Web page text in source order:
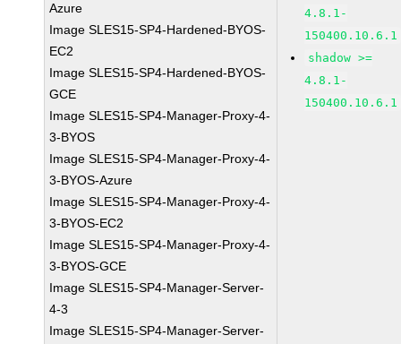
Azure
Image SLES15-SP4-Hardened-BYOS-
EC2
Image SLES15-SP4-Hardened-BYOS-
GCE
Image SLES15-SP4-Manager-Proxy-4-
3-BYOS
Image SLES15-SP4-Manager-Proxy-4-
3-BYOS-Azure
Image SLES15-SP4-Manager-Proxy-4-
3-BYOS-EC2
Image SLES15-SP4-Manager-Proxy-4-
3-BYOS-GCE
Image SLES15-SP4-Manager-Server-
4-3
Image SLES15-SP4-Manager-Server-
4.8.1-
150400.10.6.1
shadow >=
4.8.1-
150400.10.6.1